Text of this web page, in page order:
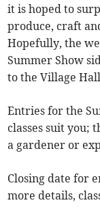
it is hoped to
produce, craft
Hopefully, the
Summer Show
to the Village
Entries for the
classes suit you;
a gardener or
Closing date for
more details,